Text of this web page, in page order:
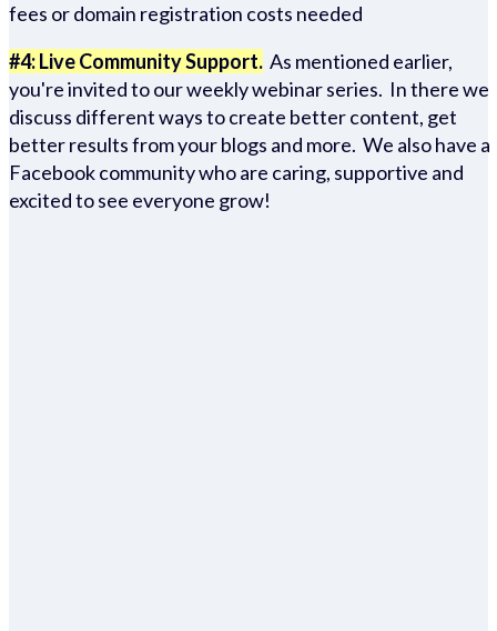
fees or domain registration costs needed
#4: Live Community Support. As mentioned earlier,
you're invited to our weekly webinar series. In there we
discuss different ways to create better content, get
better results from your blogs and more. We also have a
Facebook community who are caring, supportive and
excited to see everyone grow!